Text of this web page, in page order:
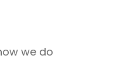
we do